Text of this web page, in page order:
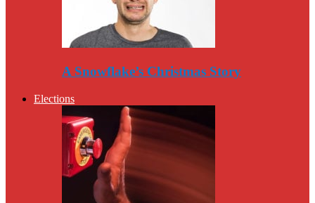
A Snowflake’s Christmas Story
Elections